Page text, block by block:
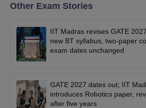
Other Exam Stories
IIT Madras revises GATE
new BT syllabus, two-paper
exam dates unchanged
GATE 2027 dates out; IIT
introduces Robotics paper,
after five years